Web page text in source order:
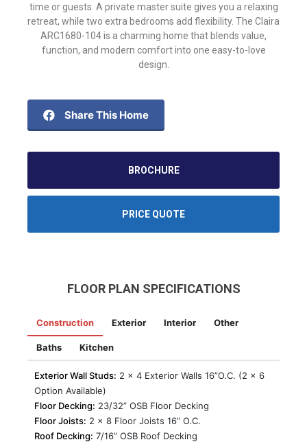
time or guests. A private master suite gives you a relaxing
retreat, while two extra bedrooms add flexibility. The Claira
ARC1680-104 is a charming home that blends value,
function, and modern comfort into one easy-to-love
design.
Share This Home
BROCHURE
PRICE QUOTE
FLOOR PLAN SPECIFICATIONS
Construction Exterior Interior Other
Baths Kitchen
Exterior Wall Studs: 2 x 4 Exterior Walls 16”O.C. (2 x 6
Option Available)
Floor Decking: 23/32” OSB Floor Decking
Floor Joists: 2 x 8 Floor Joists 16” O.C.
Roof Decking: 7/16” OSB Roof Decking